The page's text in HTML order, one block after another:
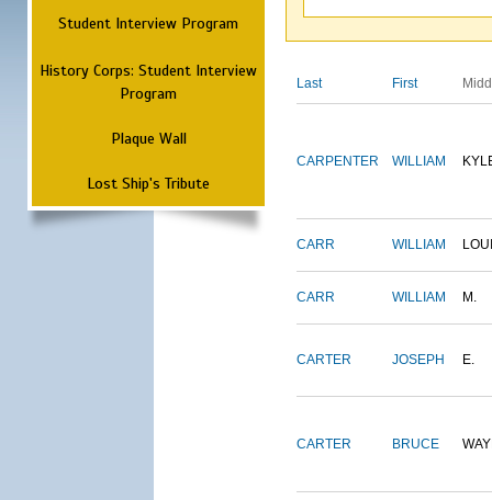
Student Interview Program
History Corps: Student Interview
Program
Plaque Wall
Lost Ship's Tribute
Last First
CARPENTER WILLIAM
CARR WILLIAM
CARR WILLIAM M.
CARTER JOSEPH E.
CARTER BRUCE